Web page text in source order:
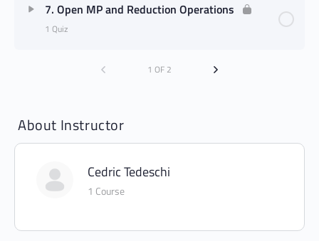
7. Open MP and Reduction Operations
1 Quiz
1 OF 2
About Instructor
Cedric Tedeschi
1 Course